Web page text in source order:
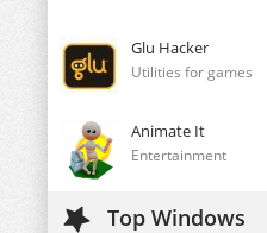
Glu Hacker
Utilities for games
Animate It
Entertainment
Top Windows